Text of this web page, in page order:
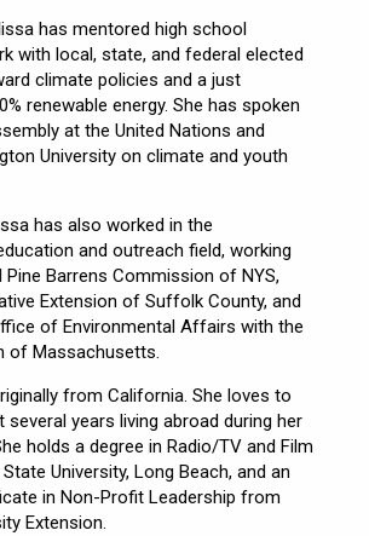
has mentored high school
with local, state, and federal elected
climate policies and a just
renewable energy. She has spoken
at the United Nations and
University on climate and youth
has also worked in the
and outreach field, working
Pine Barrens Commission of NYS,
Extension of Suffolk County, and
of Environmental Affairs with the
of Massachusetts.
from California. She loves to
several years living abroad during her
holds a degree in Radio/TV and Film
University, Long Beach, and an
in Non-Profit Leadership from
Extension.